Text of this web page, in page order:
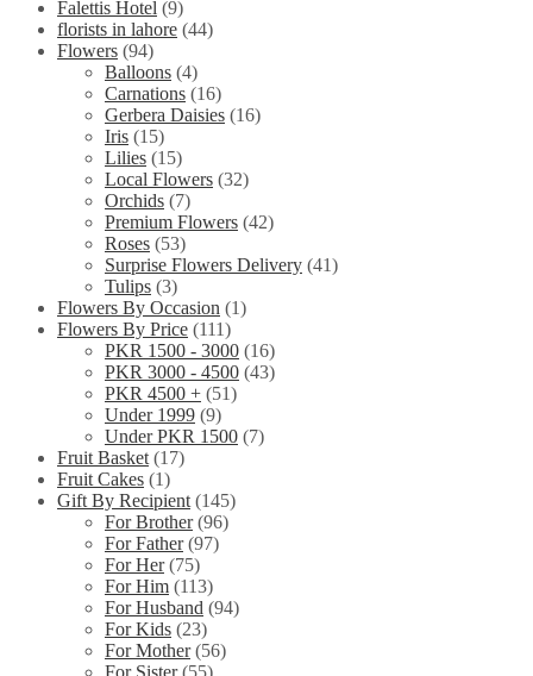
Falettis Hotel (9)
florists in lahore (44)
Flowers (94)
Balloons (4)
Carnations (16)
Gerbera Daisies (16)
Iris (15)
Lilies (15)
Local Flowers (32)
Orchids (7)
Premium Flowers (42)
Roses (53)
Surprise Flowers Delivery (41)
Tulips (3)
Flowers By Occasion (1)
Flowers By Price (111)
PKR 1500 - 3000 (16)
PKR 3000 - 4500 (43)
PKR 4500 + (51)
Under 1999 (9)
Under PKR 1500 (7)
Fruit Basket (17)
Fruit Cakes (1)
Gift By Recipient (145)
For Brother (96)
For Father (97)
For Her (75)
For Him (113)
For Husband (94)
For Kids (23)
For Mother (56)
For Sister (55)